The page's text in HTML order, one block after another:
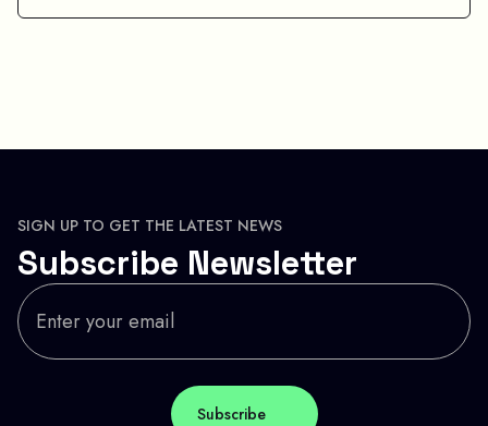
SIGN UP TO GET THE LATEST NEWS
Subscribe Newsletter